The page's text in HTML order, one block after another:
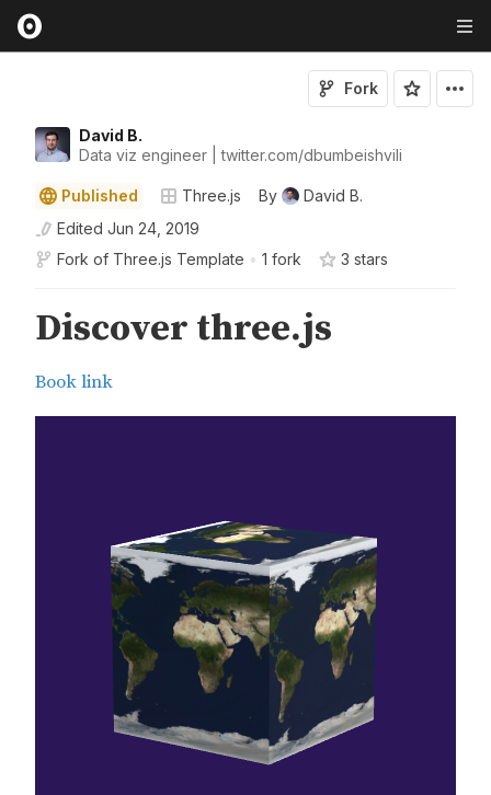
David B.
Data viz engineer | twitter.com/dbumbeishvili
Fork
Published Three.js By
David B.
Edited Jun 24, 2019
Fork of Three.js Template • 1 fork 3 stars